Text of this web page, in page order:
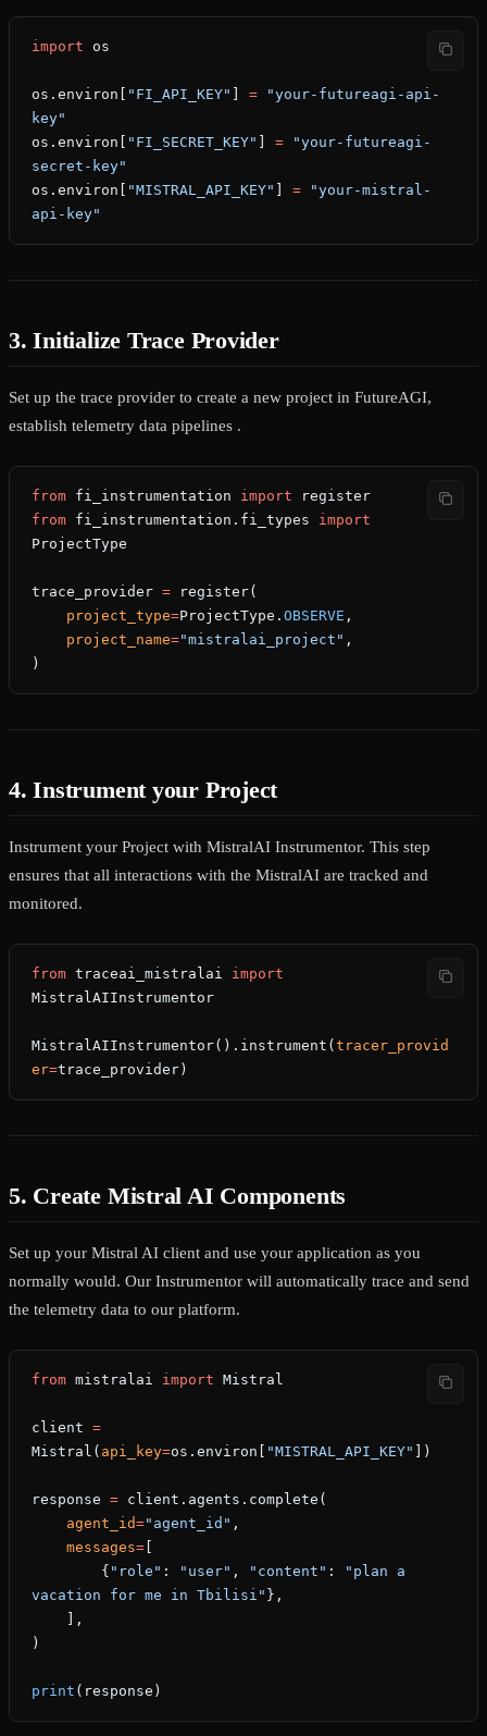
import os
os.environ[ "FI_API_KEY" = "your-futureagi-api-
key"
os.environ[
"FI_SECRET_KEY" = "your-futureagi-
secret-key"
os.environ[
"MISTRAL_API_KEY" = "your-mistral-
api-key"
3. Initialize Trace Provider
Set up the trace provider to create a new project in FutureAGI,
establish telemetry data pipelines .
from fi_instrumentation import register
from fi_instrumentation.fi_types import
ProjectType
trace_provider = register(
    project_type
=ProjectType. OBSERVE ,
    project_name
="mistralai_project" ,
)
4. Instrument your Project
Instrument your Project with MistralAI Instrumentor. This step
ensures that all interactions with the MistralAI are tracked and
monitored.
from traceai_mistralai import
MistralAIInstrumentor
MistralAIInstrumentor().instrument( tracer_provid
er=trace_provider)
5. Create Mistral AI Components
Set up your Mistral AI client and use your application as you
normally would. Our Instrumentor will automatically trace and send
the telemetry data to our platform.
from mistralai import Mistral
client =
Mistral( api_key=os.environ[ "MISTRAL_API_KEY" ])
response = client.agents.complete(
    agent_id
="agent_id" ,
    messages
=
        {
"role" : "user" , "content" :
"plan a
vacation for me in Tbilisi" },
    ],
)
print (response)